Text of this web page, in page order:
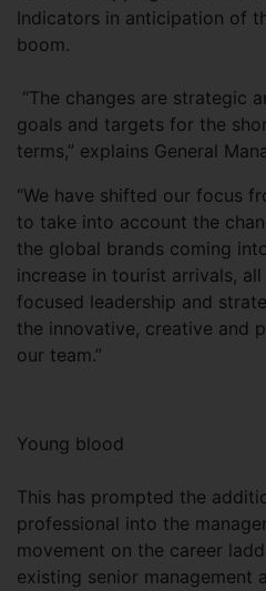
Indicators in anticipation of
boom.
“The changes are strategic
goals and targets for the
terms,” explains General
“We have shifted our focus
to take into account the
the global brands coming
increase in tourist arrivals,
focused leadership and
the innovative, creative and
our team.”
Young blood
This has prompted the
professional into the
movement on the career
existing senior management